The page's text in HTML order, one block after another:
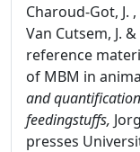
Charoud-Got, J.
Van Cutsem, J.
reference
of MBM in
and
feedingstuffs,
presses